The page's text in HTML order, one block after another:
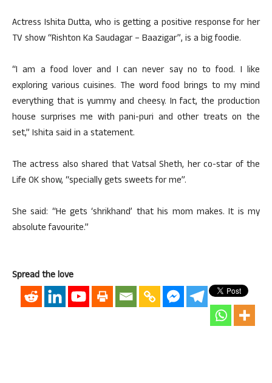
Actress Ishita Dutta, who is getting a positive response for her
TV show “Rishton Ka Saudagar – Baazigar”, is a big foodie.
“I am a food lover and I can never say no to food. I like
exploring various cuisines. The word food brings to my mind
everything that is yummy and cheesy. In fact, the production
house surprises me with pani-puri and other treats on the
set,” Ishita said in a statement.
The actress also shared that Vatsal Sheth, her co-star of the
Life OK show, “specially gets sweets for me”.
She said: “He gets ‘shrikhand’ that his mom makes. It is my
absolute favourite.”
Spread the love